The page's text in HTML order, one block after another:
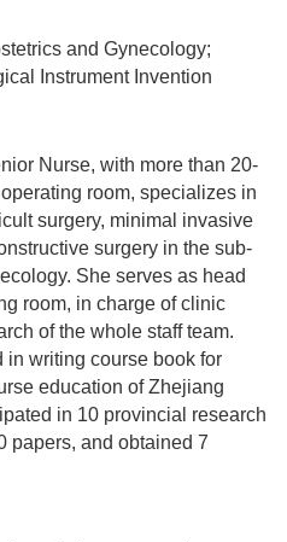
and Gynecology;
Instrument Invention
Nurse, with more than 20-
room, specializes in
surgery, minimal invasive
surgery in the sub-
She serves as head
room, in charge of clinic
of the whole staff team.
writing course book for
education of Zhejiang
in 10 provincial research
papers, and obtained 7